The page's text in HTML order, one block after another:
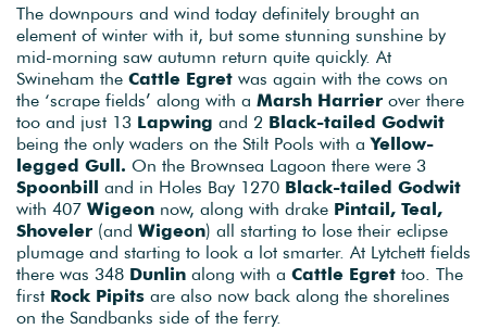
The downpours and wind today definitely brought an
element of winter with it, but some stunning sunshine by
mid-morning saw autumn return quite quickly. At
Swineham the Cattle Egret was again with the cows on
the ‘scrape fields’ along with a Marsh Harrier over there
too and just 13 Lapwing and 2 Black-tailed Godwit
being the only waders on the Stilt Pools with aYellow-
legged Gull. On the Brownsea Lagoon there were 3
Spoonbill and in Holes Bay 1270 Black-tailed Godwit
with 407 Wigeon now, along with drake Pintail, Teal,
Shoveler (and Wigeon) all starting to lose their eclipse
plumage and starting to look a lot smarter. At Lytchett fields
there was 348 Dunlin along with a Cattle Egret too. The
first Rock Pipits are also now back along the shorelines
on the Sandbanks side of the ferry.